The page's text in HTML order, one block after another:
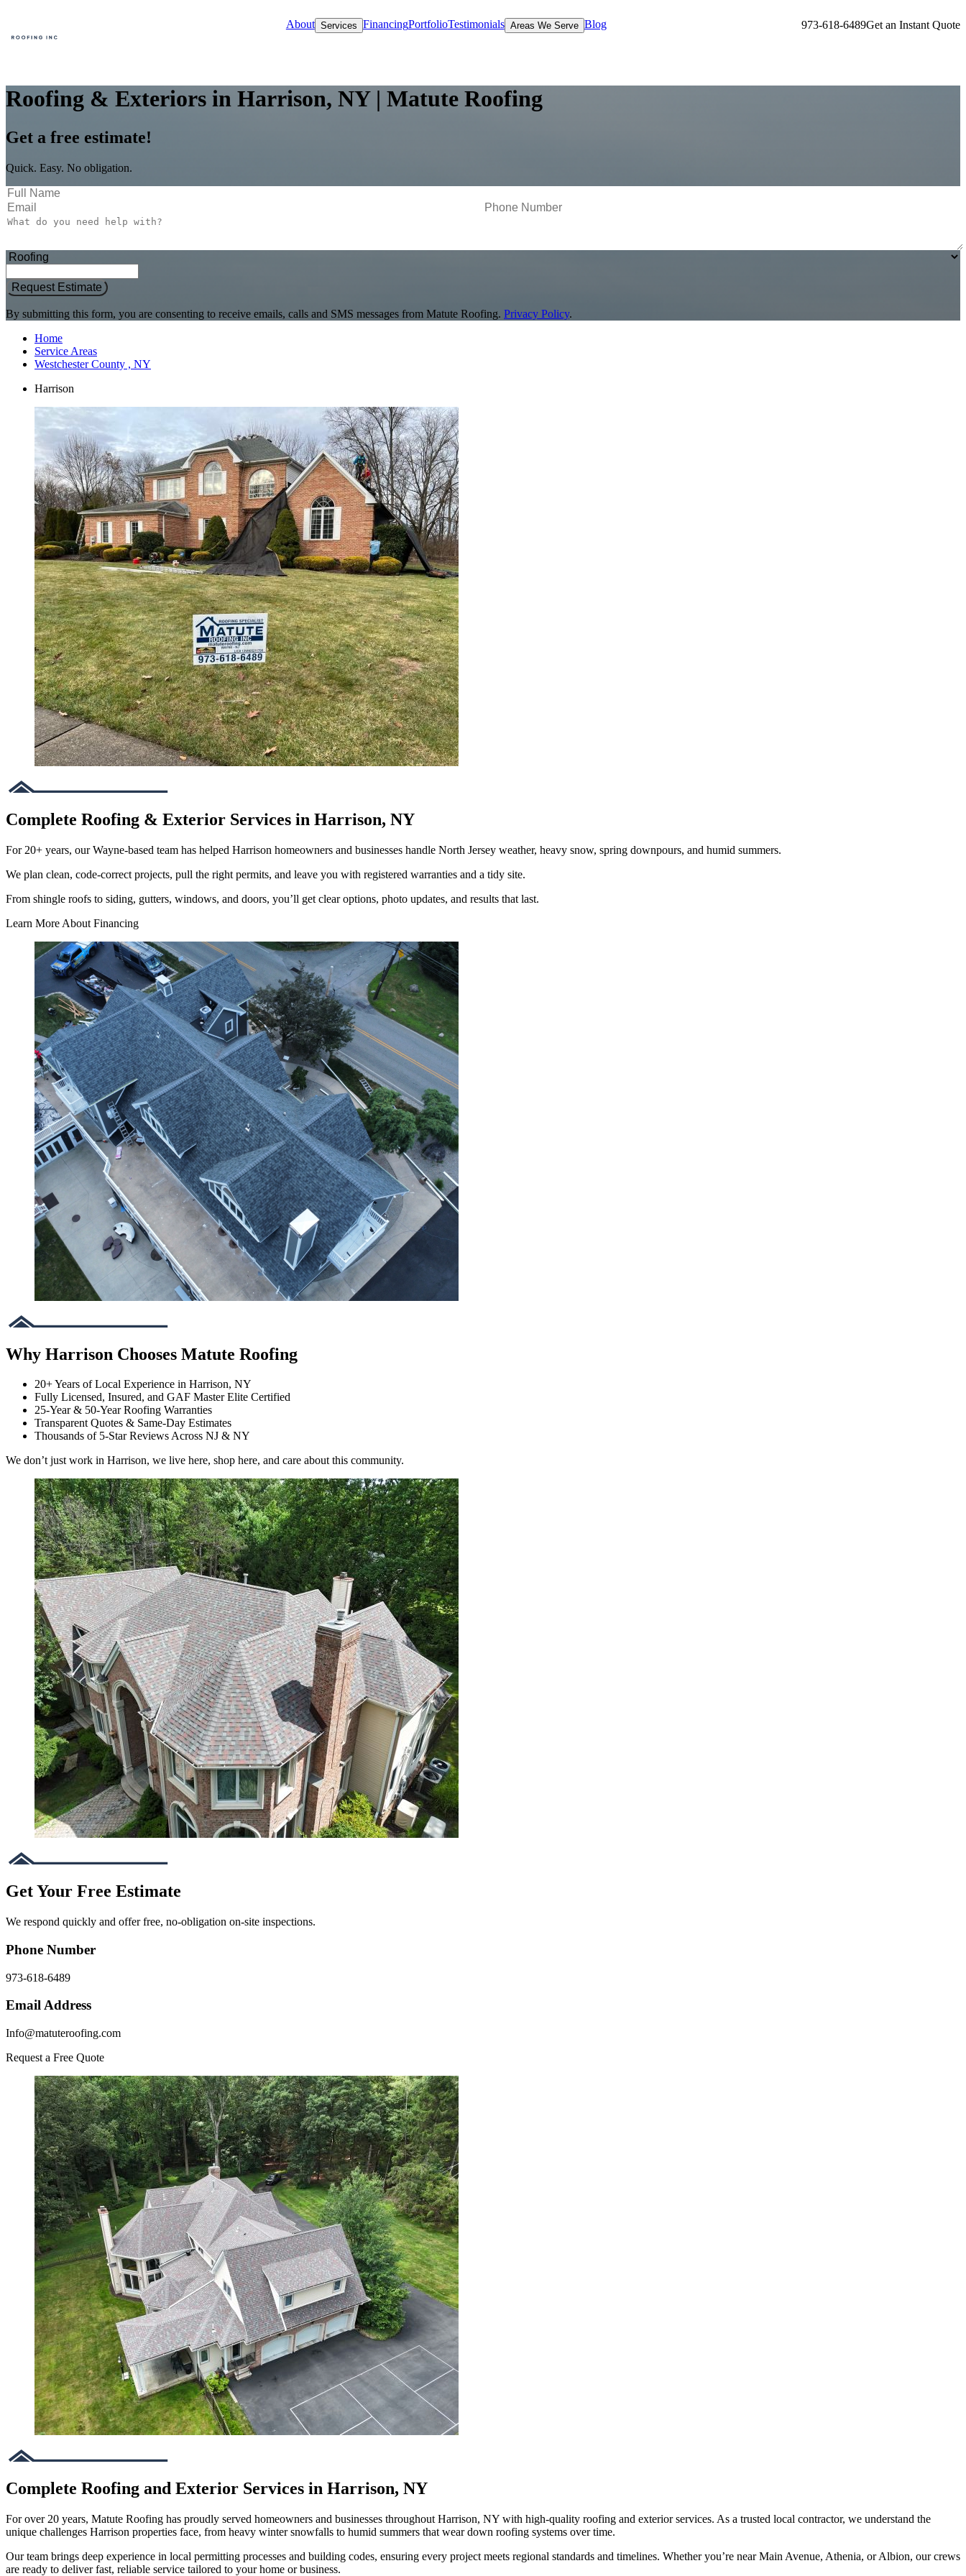
About Services FinancingPortfolioTestimonials Areas We Serve Blog 973-618-6489Get an Instant Quote
Roofing & Exteriors in Harrison, NY | Matute Roofing
Get a free estimate!
Quick. Easy. No obligation.
Request Estimate
By submitting this form, you are consenting to receive emails, calls and SMS messages from Matute Roofing. Privacy Policy.
Home
Service Areas
Westchester County , NY
Harrison
Complete Roofing & Exterior Services in Harrison, NY
For 20+ years, our Wayne-based team has helped Harrison homeowners and businesses handle North Jersey weather, heavy snow, spring downpours, and humid summers.
We plan clean, code-correct projects, pull the right permits, and leave you with registered warranties and a tidy site.
From shingle roofs to siding, gutters, windows, and doors, you’ll get clear options, photo updates, and results that last.
Learn More About Financing
Why Harrison Chooses Matute Roofing
20+ Years of Local Experience in Harrison, NY
Fully Licensed, Insured, and GAF Master Elite Certified
25-Year & 50-Year Roofing Warranties
Transparent Quotes & Same-Day Estimates
Thousands of 5-Star Reviews Across NJ & NY
We don’t just work in Harrison, we live here, shop here, and care about this community.
Get Your Free Estimate
We respond quickly and offer free, no-obligation on-site inspections.
Phone Number
973-618-6489
Email Address
Info@matuteroofing.com
Request a Free Quote
Complete Roofing and Exterior Services in Harrison, NY
For over 20 years, Matute Roofing has proudly served homeowners and businesses throughout Harrison, NY with high-quality roofing and exterior services. As a trusted local contractor, we understand the
unique challenges Harrison properties face, from heavy winter snowfalls to humid summers that wear down roofing systems over time.
Our team brings deep experience in local permitting processes and building codes, ensuring every project meets regional standards and timelines. Whether you’re near Main Avenue, Athenia, or Albion, our crews
are ready to deliver fast, reliable service tailored to your home or business.